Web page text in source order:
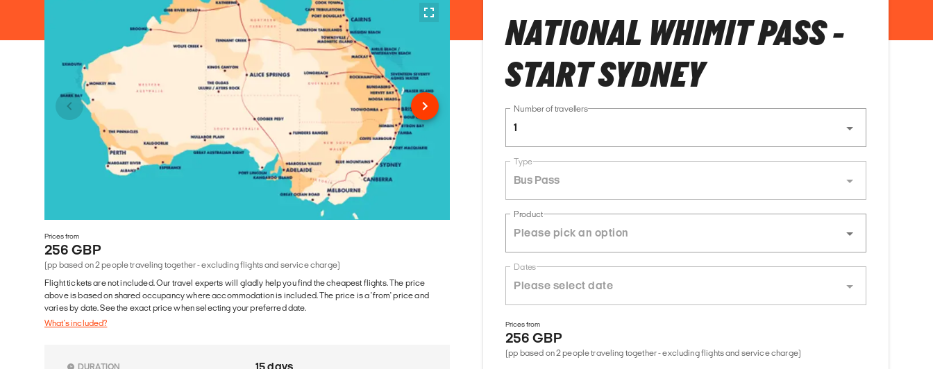
Prices from
256 GBP
(pp based on 2 people traveling together - excluding flights and service charge)
Flight tickets are not included. Our travel experts will gladly help you find the cheapest flights. The price
above is based on shared occupancy where accommodation is included. The price is a 'from' price and
varies by date. See the exact price when selecting your preferred date.
What's included?
DURATION 15 days
NATIONAL WHIMIT PASS -
START SYDNEY
Number of travellers
1
Type
Bus Pass
Product
Dates
Prices from
256 GBP
(pp based on 2 people traveling together - excluding flights and service charge)